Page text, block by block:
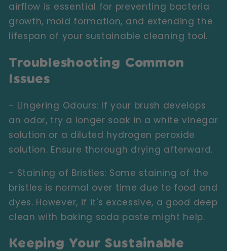
airflow is essential for preventing bacteria
growth, mold formation, and extending the
lifespan of your sustainable cleaning tool.
Troubleshooting Common
Issues
- Lingering Odours: If your brush develops
an odor, try a longer soak in a white vinegar
solution or a diluted hydrogen peroxide
solution. Ensure thorough drying afterward.
- Staining of Bristles: Some staining of the
bristles is normal over time due to food and
dyes. However, if it's excessive, a good deep
clean with baking soda paste might help.
Keeping Your Sustainable